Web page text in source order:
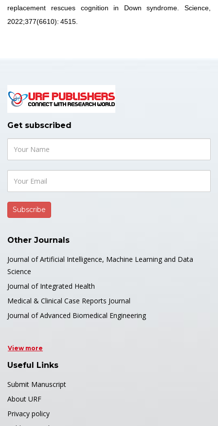
replacement
rescues cognition in Down syndrome.
Science,
2022;377(6610): 4515.
Get subscribed
Other Journals
Journal of Artificial Intelligence, Machine Learning and Data
Science
Journal of Integrated Health
Medical & Clinical Case Reports Journal
Journal of Advanced Biomedical Engineering
View more
Useful Links
Submit Manuscript
About URF
Privacy policy